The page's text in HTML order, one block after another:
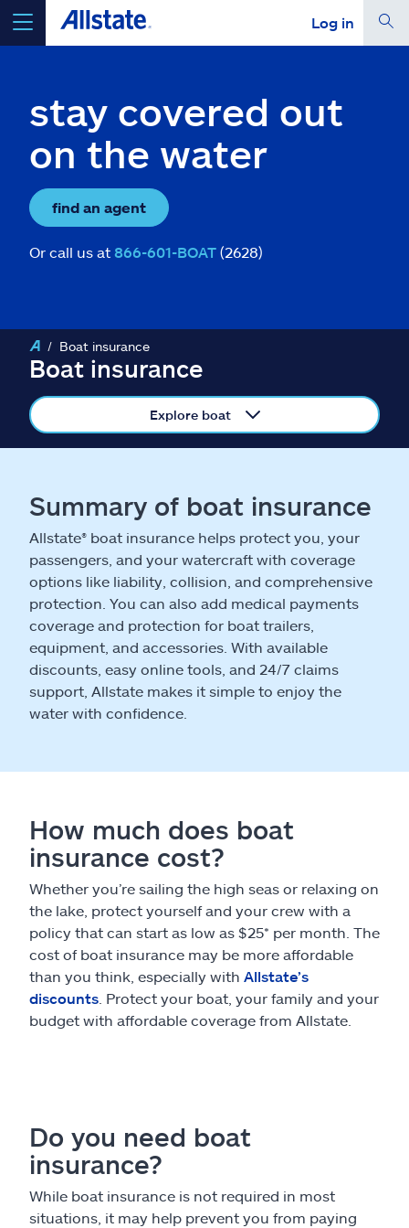
Log in
go
Resources
Claims
Find an agent
Explore Allstate
Ashburn, VA 20146
Español
stay covered out
on the water
find an agent
Or call us at 866-601-BOAT (2628)
Boat insurance
Boat insurance
Explore boat
Summary of boat insurance
Allstate® boat insurance helps protect you, your
passengers, and your watercraft with coverage
options like liability, collision, and comprehensive
protection. You can also add medical payments
coverage and protection for boat trailers,
equipment, and accessories. With available
discounts, easy online tools, and 24/7 claims
support, Allstate makes it simple to enjoy the
water with confidence.
How much does boat
insurance cost?
Whether you’re sailing the high seas or relaxing on
the lake, protect yourself and your crew with a
policy that can start as low as $25* per month. The
cost of boat insurance may be more affordable
than you think, especially with Allstate’s
discounts . Protect your boat, your family and your
budget with affordable coverage from Allstate.
Do you need boat
insurance?
While boat insurance is not required in most
situations, it may help prevent you from paying